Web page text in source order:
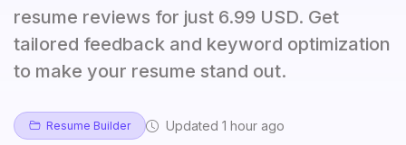
resume reviews for just 6.99 USD. Get
tailored feedback and keyword optimization
to make your resume stand out.
Resume Builder Updated 1 hour ago